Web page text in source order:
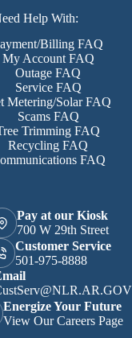
Help With:
Billing FAQ
My Account FAQ
Outage FAQ
Service FAQ
Metering/Solar FAQ
Scams FAQ
Trimming FAQ
Recycling FAQ
FAQ
Pay at our Kiosk
700 W 29th Street
Customer Service
501-975-8888
Energize Your Future
View Our Careers Page